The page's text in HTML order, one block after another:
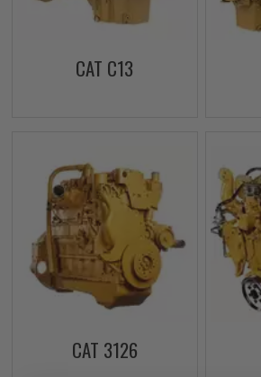
CAT C13
CAT 3126